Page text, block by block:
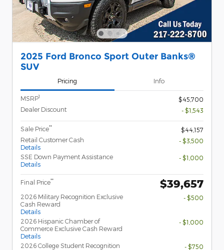
2025 Ford Bronco Sport Outer Banks®
SUV
Pricing Info
MSRP1
$45,700
Dealer Discount
- $1,543
Sale Price**
$44,157
Retail Customer Cash
Details
- $3,500
SSE Down Payment Assistance
Details
- $1,000
Final Price** $39,657
2026 Military Recognition Exclusive
Cash Reward
Details
- $500
2026 Hispanic Chamber of
Commerce Exclusive Cash Reward
Details
- $1,000
2026 College Student Recognition
- $750